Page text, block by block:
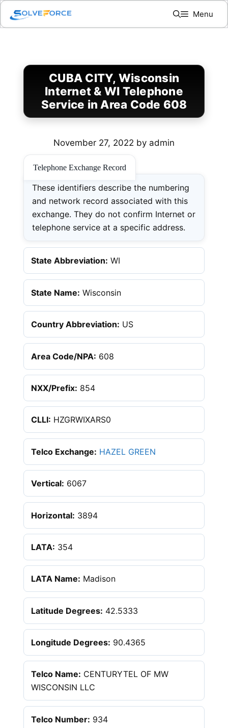
Skip
content
Menu
CUBA CITY, Wisconsin
Internet & WI Telephone
Service in Area Code 608
November 27, 2022 by admin
Telephone Exchange Record
These identifiers describe the numbering
and network record associated with this
exchange. They do not confirm Internet or
telephone service at a specific address.
State Abbreviation: WI
State Name: Wisconsin
Country Abbreviation: US
Area Code/NPA: 608
NXX/Prefix: 854
CLLI: HZGRWIXARS0
Telco Exchange: HAZEL GREEN
Vertical: 6067
Horizontal: 3894
LATA: 354
LATA Name: Madison
Latitude Degrees: 42.5333
Longitude Degrees: 90.4365
Telco Name: CENTURYTEL OF MW
WISCONSIN LLC
Telco Number: 934